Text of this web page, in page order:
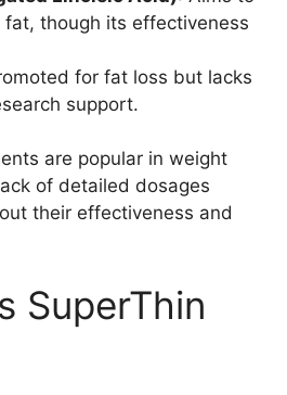
though its effectiveness
for fat loss but lacks
support.
are popular in weight
of detailed dosages
their effectiveness and
SuperThin